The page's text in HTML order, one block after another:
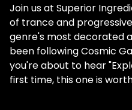
Join us at Superior
of trance and
genre's most decorated
been following Cosmic
you're about to hear
first time, this one is